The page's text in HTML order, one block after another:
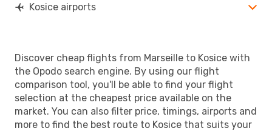
Kosice airports
Discover cheap flights from Marseille to Kosice with
the Opodo search engine. By using our flight
comparison tool, you'll be able to find your flight
selection at the cheapest price available on the
market. You can also filter price, timings, airports and
more to find the best route to Kosice that suits your